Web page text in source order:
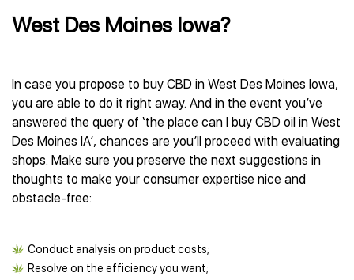
West Des Moines Iowa?
In case you propose to buy CBD in West Des Moines Iowa,
you are able to do it right away. And in the event you’ve
answered the query of ‘the place can I buy CBD oil in West
Des Moines IA’, chances are you’ll proceed with evaluating
shops. Make sure you preserve the next suggestions in
thoughts to make your consumer expertise nice and
obstacle-free:
Conduct analysis on product costs;
Resolve on the efficiency you want;